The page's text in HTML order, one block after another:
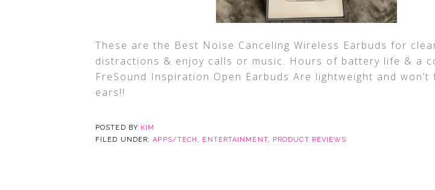
These are the Best Noise Canceling Wireless Earbuds for
distractions & enjoy calls or music. Hours of battery life & a
FreSound Inspiration Open Earbuds Are lightweight and
ears!!
POSTED BY KIM
FILED UNDER:APPS/TECH , ENTERTAINMENT, PRODUCT REVIEWS